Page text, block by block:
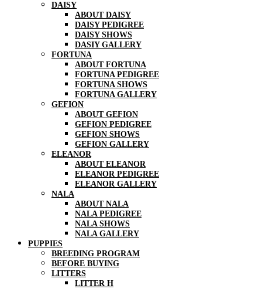
DAISY
ABOUT DAISY
DAISY PEDIGREE
DAISY SHOWS
DASIY GALLERY
FORTUNA
ABOUT FORTUNA
FORTUNA PEDIGREE
FORTUNA SHOWS
FORTUNA GALLERY
GEFION
ABOUT GEFION
GEFION PEDIGREE
GEFION SHOWS
GEFION GALLERY
ELEANOR
ABOUT ELEANOR
ELEANOR PEDIGREE
ELEANOR GALLERY
NALA
ABOUT NALA
NALA PEDIGREE
NALA SHOWS
NALA GALLERY
PUPPIES
BREEDING PROGRAM
BEFORE BUYING
LITTERS
LITTER H